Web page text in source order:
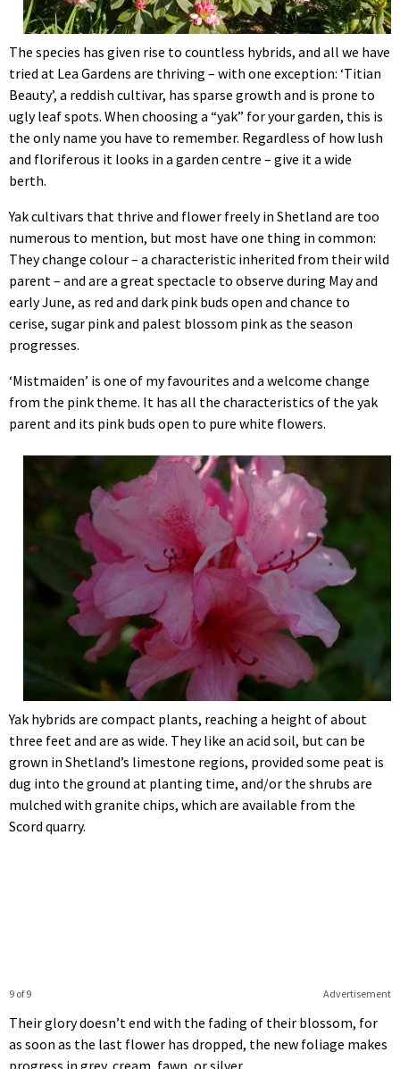
The species has given rise to countless hybrids, and all we have
tried at Lea Gardens are thriving – with one exception: ‘Titian
Beauty’, a reddish cultivar, has sparse growth and is prone to
ugly leaf spots. When choosing a “yak” for your garden, this is
the only name you have to remember. Regardless of how lush
and floriferous it looks in a garden centre – give it a wide
berth.
Yak cultivars that thrive and flower freely in Shetland are too
numerous to mention, but most have one thing in common:
They change colour – a characteristic inherited from their wild
parent – and are a great spectacle to observe during May and
early June, as red and dark pink buds open and chance to
cerise, sugar pink and palest blossom pink as the season
progresses.
‘Mistmaiden’ is one of my favourites and a welcome change
from the pink theme. It has all the characteristics of the yak
parent and its pink buds open to pure white flowers.
Yak hybrids are compact plants, reaching a height of about
three feet and are as wide. They like an acid soil, but can be
grown in Shetland’s limestone regions, provided some peat is
dug into the ground at planting time, and/or the shrubs are
mulched with granite chips, which are available from the
Scord quarry.
Advertisement
9 of 9
Their glory doesn’t end with the fading of their blossom, for
as soon as the last flower has dropped, the new foliage makes
progress in grey, cream, fawn, or silver.